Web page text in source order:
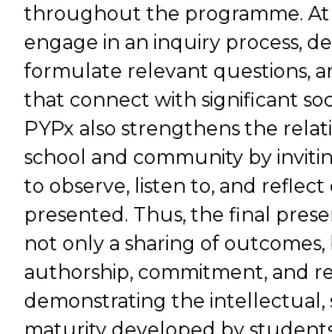
throughout the programme. At
engage in an inquiry process,
formulate relevant questions,
that connect with significant
PYPx also strengthens the
school and community by
to observe, listen to, and
presented. Thus, the final
not only a sharing of outcomes,
authorship, commitment, and
demonstrating the intellectual,
maturity developed by